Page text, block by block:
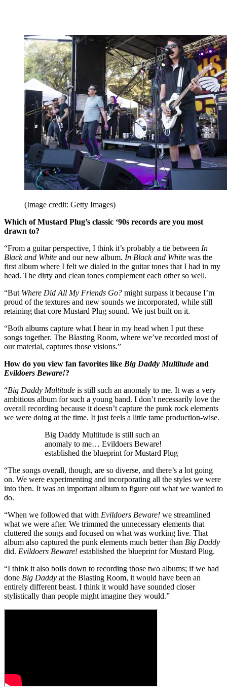
(Image credit: Getty Images)
Which of Mustard Plug’s classic ‘90s records are you most
drawn to?
“From a guitar perspective, I think it’s probably a tie between In
Black and White and our new album. In Black and White was the
first album where I felt we dialed in the guitar tones that I had in my
head. The dirty and clean tones complement each other so well.
“But Where Did All My Friends Go? might surpass it because I’m
proud of the textures and new sounds we incorporated, while still
retaining that core Mustard Plug sound. We just built on it.
“Both albums capture what I hear in my head when I put these
songs together. The Blasting Room, where we’ve recorded most of
our material, captures those visions.”
How do you view fan favorites like Big Daddy Multitude and
Evildoers Beware!?
“Big Daddy Multitude is still such an anomaly to me. It was a very
ambitious album for such a young band. I don’t necessarily love the
overall recording because it doesn’t capture the punk rock elements
we were doing at the time. It just feels a little tame production-wise.
Big Daddy Multitude is still such an
anomaly to me… Evildoers Beware!
established the blueprint for Mustard Plug
“The songs overall, though, are so diverse, and there’s a lot going
on. We were experimenting and incorporating all the styles we were
into then. It was an important album to figure out what we wanted to
do.
“When we followed that with Evildoers Beware! we streamlined
what we were after. We trimmed the unnecessary elements that
cluttered the songs and focused on what was working live. That
album also captured the punk elements much better than Big Daddy
did. Evildoers Beware! established the blueprint for Mustard Plug.
“I think it also boils down to recording those two albums; if we had
done Big Daddy at the Blasting Room, it would have been an
entirely different beast. I think it would have sounded closer
stylistically than people might imagine they would.”